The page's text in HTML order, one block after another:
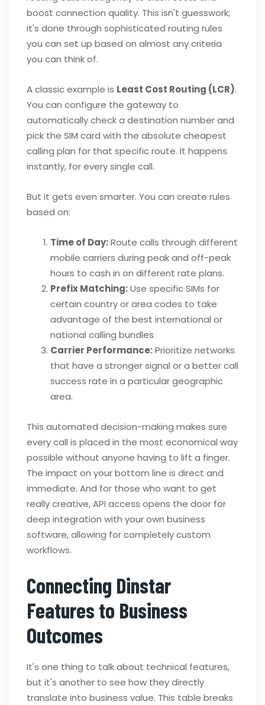
boost connection quality. This isn't guesswork;
it's done through sophisticated routing rules
you can set up based on almost any criteria
you can think of.
A classic example is Least Cost Routing (LCR).
You can configure the gateway to
automatically check a destination number and
pick the SIM card with the absolute cheapest
calling plan for that specific route. It happens
instantly, for every single call.
But it gets even smarter. You can create rules
based on:
Time of Day:Route calls through different
mobile carriers during peak and off-peak
hours to cash in on different rate plans.
Prefix Matching:Use specific SIMs for
certain country or area codes to take
advantage of the best international or
national calling bundles.
Carrier Performance:Prioritize networks
that have a stronger signal or a better call
success rate in a particular geographic
area.
This automated decision-making makes sure
every call is placed in the most economical way
possible without anyone having to lift a finger.
The impact on your bottom line is direct and
immediate. And for those who want to get
really creative, API access opens the door for
deep integration with your own business
software, allowing for completely custom
workflows.
Connecting Dinstar
Features to Business
Outcomes
It's one thing to talk about technical features,
but it's another to see how they directly
translate into business value. This table breaks